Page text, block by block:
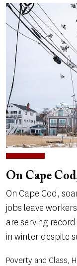
On Cape
On Cape Cod,
jobs leave
are serving
in winter despite
Poverty and Class,